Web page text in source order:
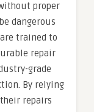
proper
dangerous
trained to
repair
grade
By relying
repairs